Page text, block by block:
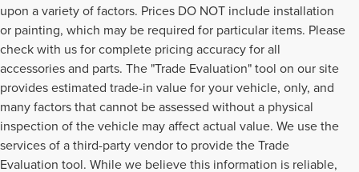
upon a variety of factors. Prices DO NOT include installation
or painting, which may be required for particular items. Please
check with us for complete pricing accuracy for all
accessories and parts. The "Trade Evaluation" tool on our site
provides estimated trade-in value for your vehicle, only, and
many factors that cannot be assessed without a physical
inspection of the vehicle may affect actual value. We use the
services of a third-party vendor to provide the Trade
Evaluation tool. While we believe this information is reliable,